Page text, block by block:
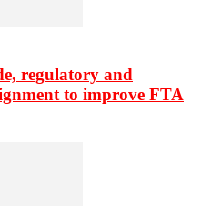
regulatory and
to improve FTA